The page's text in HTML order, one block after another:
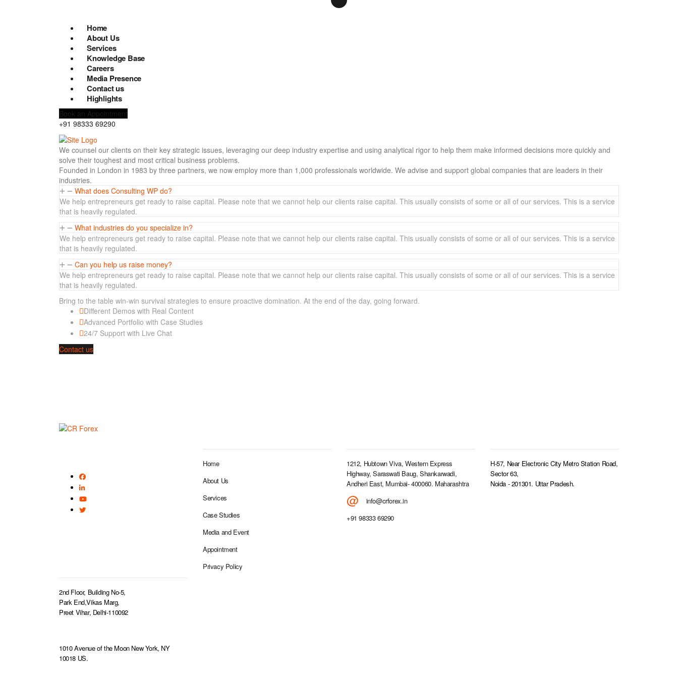
Home
About Us
Services
Knowledge Base
Careers
Media Presence
Contact us
Highlights
Book an Appointment
+91 98333 69290
We counsel our clients on their key strategic issues, leveraging our deep industry expertise and using analytical rigor to help them make informed decisions more quickly and
solve their toughest and most critical business problems.
Founded in London in 1983 by three partners, we now employ more than 1,000 professionals worldwide. We advise and support global companies that are leaders in their
industries.
What does Consulting WP do?
We help entrepreneurs get ready to raise capital. Please note that we cannot help our clients raise capital. This usually consists of some or all of our services. This is a service
that is heavily regulated.
What industries do you specialize in?
We help entrepreneurs get ready to raise capital. Please note that we cannot help our clients raise capital. This usually consists of some or all of our services. This is a service
that is heavily regulated.
Can you help us raise money?
We help entrepreneurs get ready to raise capital. Please note that we cannot help our clients raise capital. This usually consists of some or all of our services. This is a service
that is heavily regulated.
Bring to the table win-win survival strategies to ensure proactive domination. At the end of the day, going forward.
Different Demos with Real Content
Advanced Portfolio with Case Studies
24/7 Support with Live Chat
Contact us
2nd Floor, Building No-5,
Park End,Vikas Marg,
Preet Vihar, Delhi-110092
1010 Avenue of the Moon New York, NY
10018 US.
Home
About Us
Services
Case Studies
Media and Event
Appointment
Privacy Policy
1212, Hubtown Viva, Western Express
Highway, Saraswati Baug, Shankarwadi,
Andheri East, Mumbai- 400060. Maharashtra
@
info@crforex.in
+91 98333 69290
H-57, Near Electronic City Metro Station Road,
Sector 63,
Noida - 201301. Uttar Pradesh.